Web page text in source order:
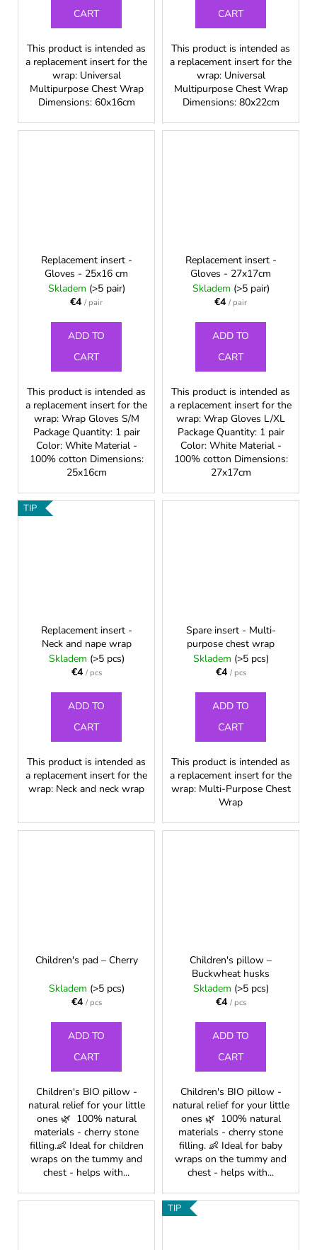
CART
This product is intended as
a replacement insert for the
wrap: Universal
Multipurpose Chest Wrap
Dimensions: 60x16cm
CART
This product is intended as
a replacement insert for the
wrap: Universal
Multipurpose Chest Wrap
Dimensions: 80x22cm
Replacement insert -
Gloves - 25x16 cm
Skladem (>5 pair)
€4 / pair
ADD TO
CART
This product is intended as
a replacement insert for the
wrap: Wrap Gloves S/M
Package Quantity: 1 pair
Color: White Material -
100% cotton Dimensions:
25x16cm
Replacement insert -
Gloves - 27x17cm
Skladem (>5 pair)
€4 / pair
ADD TO
CART
This product is intended as
a replacement insert for the
wrap: Wrap Gloves L/XL
Package Quantity: 1 pair
Color: White Material -
100% cotton Dimensions:
27x17cm
TIP
Replacement insert -
Neck and nape wrap
Skladem (>5 pcs)
€4 / pcs
ADD TO
CART
This product is intended as
a replacement insert for the
wrap: Neck and neck wrap
Spare insert - Multi-
purpose chest wrap
Skladem (>5 pcs)
€4 / pcs
ADD TO
CART
This product is intended as
a replacement insert for the
wrap: Multi-Purpose Chest
Wrap
Children's pad – Cherry
Skladem (>5 pcs)
€4 / pcs
ADD TO
CART
Children's BIO pillow -
natural relief for your little
ones 🌿 100% natural
materials - cherry stone
filling.👶 Ideal for children
wraps on the tummy and
chest - helps with...
Children's pillow –
Buckwheat husks
Skladem (>5 pcs)
€4 / pcs
ADD TO
CART
Children's BIO pillow -
natural relief for your little
ones 🌿 100% natural
materials - cherry stone
filling. 👶 Ideal for baby
wraps on the tummy and
chest - helps with...
TIP